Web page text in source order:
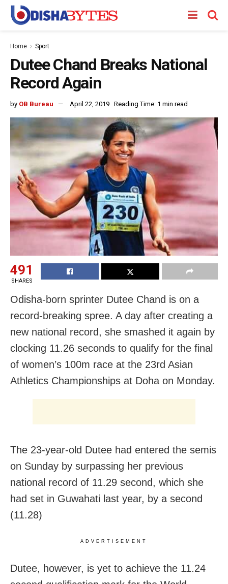
Home Sport
Dutee Chand Breaks National
Record Again
by OB Bureau April 22, 2019 Reading Time: 1 min read
491
SHARES
Odisha-born sprinter Dutee Chand is on a
record-breaking spree. A day after creating a
new national record, she smashed it again by
clocking 11.26 seconds to qualify for the final
of women’s 100m race at the 23rd Asian
Athletics Championships at Doha on Monday.
The 23-year-old Dutee had entered the semis
on Sunday by surpassing her previous
national record of 11.29 second, which she
had set in Guwahati last year, by a second
(11.28)
ADVERTISEMENT
Dutee, however, is yet to achieve the 11.24